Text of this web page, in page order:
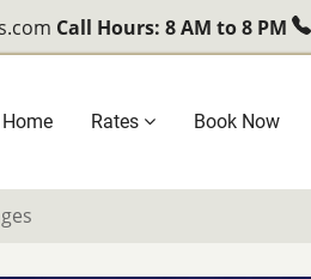
Call Hours: 8 AM to 8 PM
Main
Home Rates Book Now